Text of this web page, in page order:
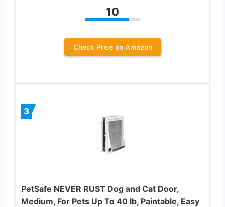
10
Check Price on Amazon
3
PetSafe NEVER RUST Dog and Cat Door,
Medium, For Pets Up To 40 lb, Paintable, Easy